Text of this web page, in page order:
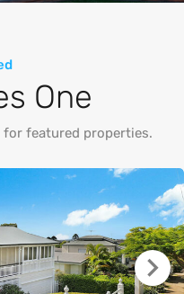
One
for featured properties.